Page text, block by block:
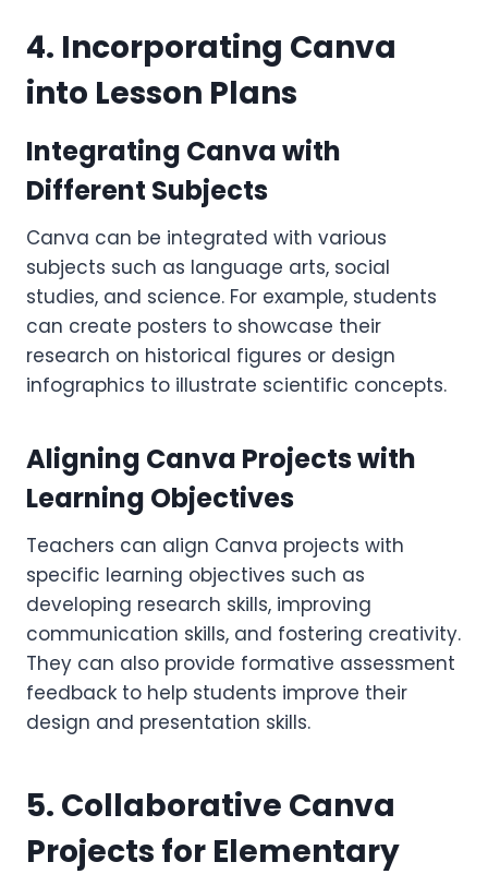
4. Incorporating Canva
into Lesson Plans
Integrating Canva with
Different Subjects
Canva can be integrated with various
subjects such as language arts, social
studies, and science. For example, students
can create posters to showcase their
research on historical figures or design
infographics to illustrate scientific concepts.
Aligning Canva Projects with
Learning Objectives
Teachers can align Canva projects with
specific learning objectives such as
developing research skills, improving
communication skills, and fostering creativity.
They can also provide formative assessment
feedback to help students improve their
design and presentation skills.
5. Collaborative Canva
Projects for Elementary